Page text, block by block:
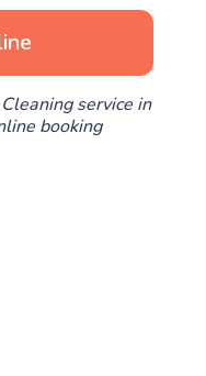
service in
booking